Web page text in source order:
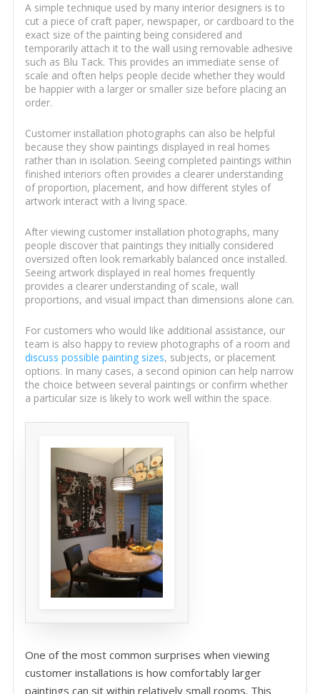
A simple technique used by many interior designers is to
cut a piece of craft paper, newspaper, or cardboard to the
exact size of the painting being considered and
temporarily attach it to the wall using removable adhesive
such as Blu Tack. This provides an immediate sense of
scale and often helps people decide whether they would
be happier with a larger or smaller size before placing an
order.
Customer installation photographs can also be helpful
because they show paintings displayed in real homes
rather than in isolation. Seeing completed paintings within
finished interiors often provides a clearer understanding
of proportion, placement, and how different styles of
artwork interact with a living space.
After viewing customer installation photographs, many
people discover that paintings they initially considered
oversized often look remarkably balanced once installed.
Seeing artwork displayed in real homes frequently
provides a clearer understanding of scale, wall
proportions, and visual impact than dimensions alone can.
For customers who would like additional assistance, our
team is also happy to review photographs of a room and
discuss possible painting sizes, subjects, or placement
options. In many cases, a second opinion can help narrow
the choice between several paintings or confirm whether
a particular size is likely to work well within the space.
One of the most common surprises when viewing
customer installations is how comfortably larger
paintings can sit within relatively small rooms. This